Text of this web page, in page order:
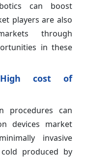
can boost
players are also
through
in these
cost of
procedures can
devices market
invasive
produced by